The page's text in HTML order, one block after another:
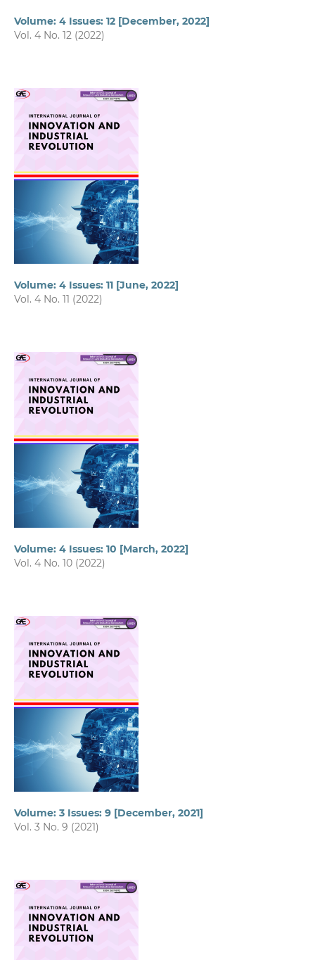
Volume: 4 Issues: 12 [December, 2022]
Vol. 4 No. 12 (2022)
Volume: 4 Issues: 11 [June, 2022]
Vol. 4 No. 11 (2022)
Volume: 4 Issues: 10 [March, 2022]
Vol. 4 No. 10 (2022)
Volume: 3 Issues: 9 [December, 2021]
Vol. 3 No. 9 (2021)